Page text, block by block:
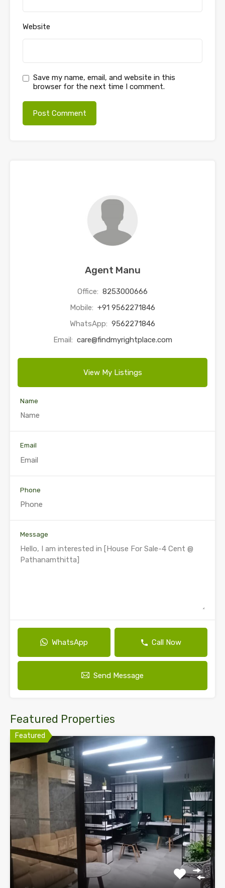
Website
Save my name, email, and website in this
browser for the next time I comment.
Agent Manu
Office: 8253000666
Mobile: +91 9562271846
WhatsApp: 9562271846
Email: care@findmyrightplace.com
View My Listings
Name
Email
Phone
Message
WhatsApp Call Now
Send Message
Featured Properties
Featured